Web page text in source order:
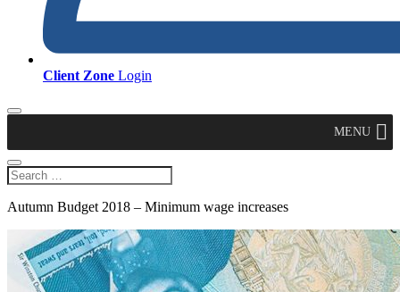
Client Zone Login
MENU
Autumn Budget 2018 – Minimum wage increases